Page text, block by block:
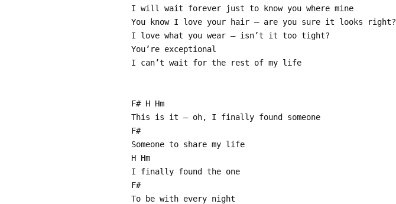
I will wait forever just to know you where mine
You know I love your hair – are you sure it looks right?
I love what you wear – isn’t it too tight?
You’re exceptional
I can’t wait for the rest of my life
F# H Hm
This is it – oh, I finally found someone
F#
Someone to share my life
H Hm
I finally found the one
F#
To be with every night